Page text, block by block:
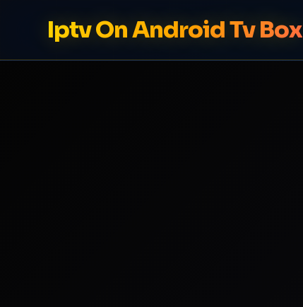
Iptv On Android Tv Box